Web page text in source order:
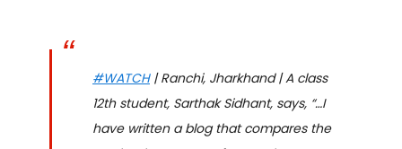
#WATCH| Ranchi, Jharkhand | A class
12th student, Sarthak Sidhant, says, “…I
have written a blog that compares the